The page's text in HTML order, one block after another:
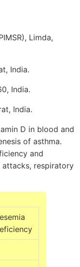
Limda,
India.
India.
India.
D in blood and
of asthma.
and
attacks, respiratory